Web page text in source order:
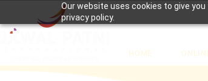
Our website uses cookies to give
privacy policy.
HOME